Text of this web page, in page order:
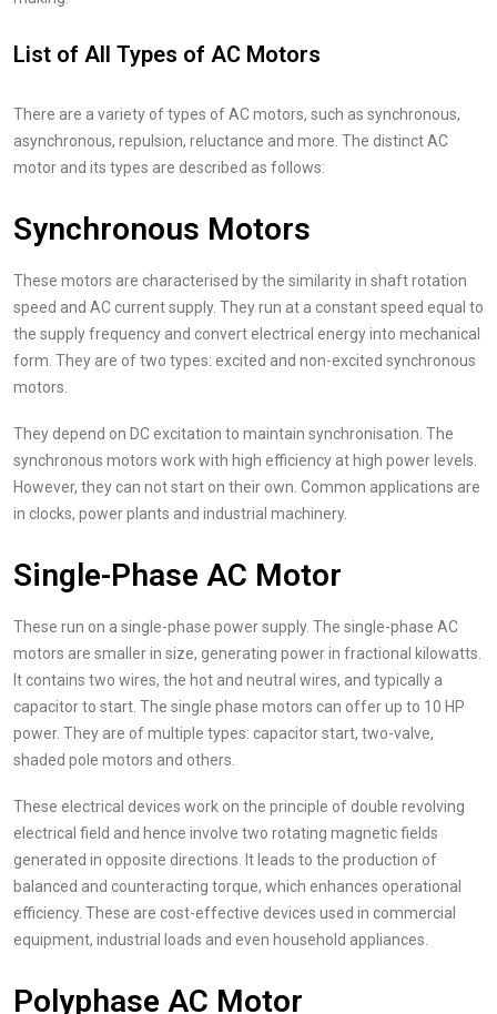
List of All Types of AC Motors
There are a variety of types of AC motors, such as synchronous,
asynchronous, repulsion, reluctance and more. The distinct AC
motor and its types are described as follows:
Synchronous Motors
These motors are characterised by the similarity in shaft rotation
speed and AC current supply. They run at a constant speed equal to
the supply frequency and convert electrical energy into mechanical
form. They are of two types: excited and non-excited synchronous
motors.
They depend on DC excitation to maintain synchronisation. The
synchronous motors work with high efficiency at high power levels.
However, they can not start on their own. Common applications are
in clocks, power plants and industrial machinery.
Single-Phase AC Motor
These run on a single-phase power supply. The single-phase AC
motors are smaller in size, generating power in fractional kilowatts.
It contains two wires, the hot and neutral wires, and typically a
capacitor to start. The single phase motors can offer up to 10 HP
power. They are of multiple types: capacitor start, two-valve,
shaded pole motors and others.
These electrical devices work on the principle of double revolving
electrical field and hence involve two rotating magnetic fields
generated in opposite directions. It leads to the production of
balanced and counteracting torque, which enhances operational
efficiency. These are cost-effective devices used in commercial
equipment, industrial loads and even household appliances.
Polyphase AC Motor